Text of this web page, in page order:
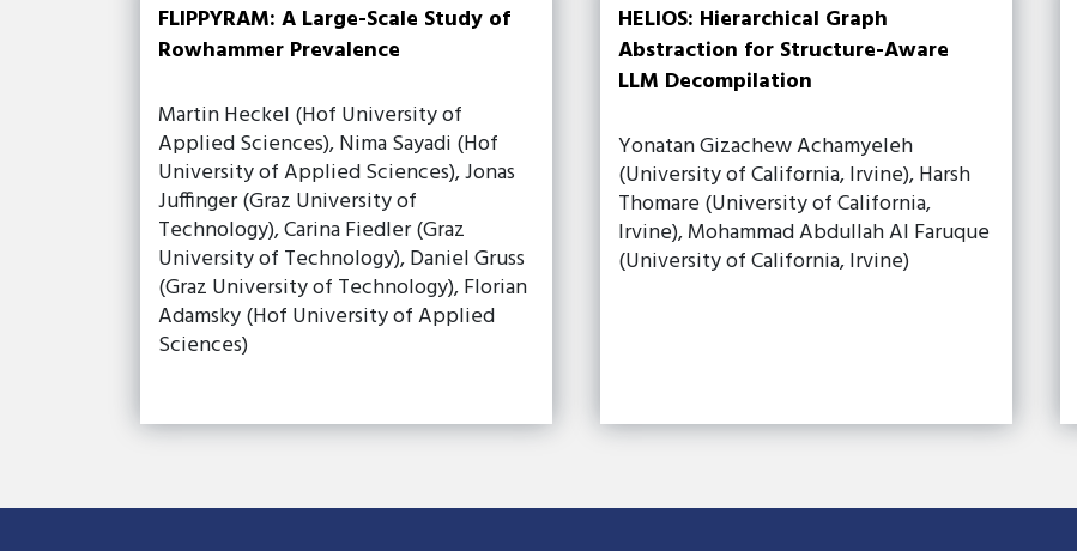
FLIPPYRAM: A Large-Scale Study of
Rowhammer Prevalence
Martin Heckel (Hof University of
Applied Sciences), Nima Sayadi (Hof
University of Applied Sciences), Jonas
Juffinger (Graz University of
Technology), Carina Fiedler (Graz
University of Technology), Daniel Gruss
(Graz University of Technology), Florian
Adamsky (Hof University of Applied
Sciences)
HELIOS: Hierarchical Graph
Abstraction for Structure-Aware
LLM Decompilation
Yonatan Gizachew Achamyeleh
(University of California, Irvine), Harsh
Thomare (University of California,
Irvine), Mohammad Abdullah Al Faruque
(University of California, Irvine)